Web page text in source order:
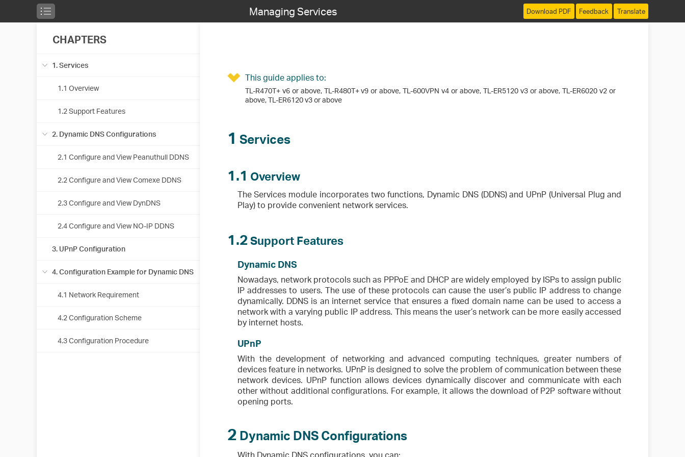
CHAPTERS
1. Services
1.1 Overview
1.2 Support Features
2. Dynamic DNS Configurations
2.1 Configure and View Peanuthull DDNS
2.2 Configure and View Comexe DDNS
2.3 Configure and View DynDNS
2.4 Configure and View NO-IP DDNS
3. UPnP Configuration
4. Configuration Example for Dynamic DNS
4.1 Network Requirement
4.2 Configuration Scheme
4.3 Configuration Procedure
Managing Services Download PDF Feedback Translate
This guide applies to:
TL-R470T+ v6 or above, TL-R480T+ v9 or above, TL-600VPN v4 or above, TL-ER5120 v3 or above, TL-ER6020 v2 or
above, TL-ER6120 v3 or above
1 Services
1.1 Overview
The Services module incorporates two functions, Dynamic DNS (DDNS) and UPnP (Universal Plug and
Play) to provide convenient network services.
1.2Support Features
Dynamic DNS
Nowadays, network protocols such as PPPoE and DHCP are widely employed by ISPs to assign public
IP addresses to users. The use of these protocols can cause the user’s public IP address to change
dynamically. DDNS is an internet service that ensures a fixed domain name can be used to access a
network with a varying public IP address. This means the user’s network can be more easily accessed
by internet hosts.
UPnP
With the development of networking and advanced computing techniques, greater numbers of
devices feature in networks. UPnP is designed to solve the problem of communication between these
network devices. UPnP function allows devices dynamically discover and communicate with each
other without additional configurations. For example, it allows the download of P2P software without
opening ports.
2 Dynamic DNS Configurations
With Dynamic DNS configurations, you can: